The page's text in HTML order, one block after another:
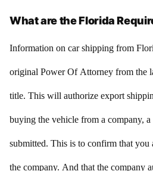
What are the Florida
Information on car shipping from
original Power Of Attorney from the
title. This will authorize export
buying the vehicle from a company,
submitted. This is to confirm that you
the company. And that the company